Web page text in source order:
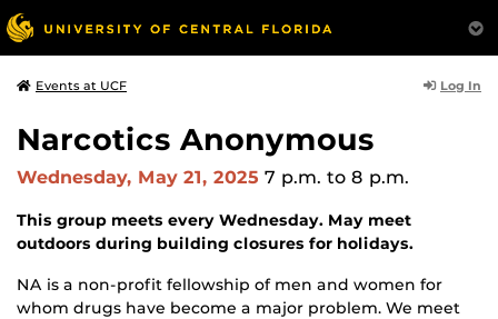
Events at UCF Log In
Narcotics Anonymous
Wednesday, May 21, 2025 7 p.m. to 8 p.m.
This group meets every Wednesday. May meet
outdoors during building closures for holidays.
NA is a non-profit fellowship of men and women for
whom drugs have become a major problem. We meet